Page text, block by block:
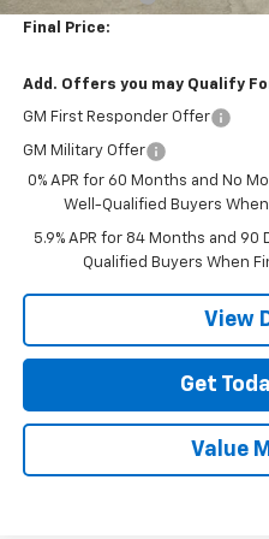
Final Price:
Add. Offers you may Qualify
GM First Responder Offer
GM Military Offer
0% APR for 60 Months and No
Well-Qualified Buyers
5.9% APR for 84 Months and
Qualified Buyers When
View
Get
Value